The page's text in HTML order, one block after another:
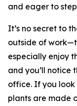
and eager to
It’s no secret to
outside of
especially enjoy
and you’ll notice
office. If you look
plants are made